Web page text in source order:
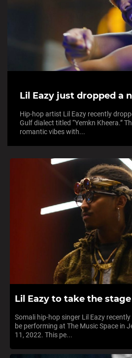
Lil Eazy just dropped a
Hip-hop artist Lil Eazy recently
Gulf dialect titled “Yemkn Kheera.”
romantic vibes with...
Lil Eazy to take the
Somali hip-hop singer Lil Eazy
be performing at The Music Space in
11, 2022. This pe...